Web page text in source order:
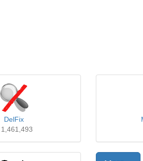
DelFix
1,461,493